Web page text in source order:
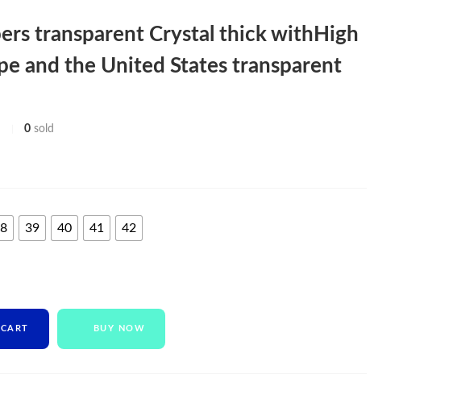
transparent Crystal thick withHigh
and the United States transparent
0 sold
39 40 41 42
BUY NOW